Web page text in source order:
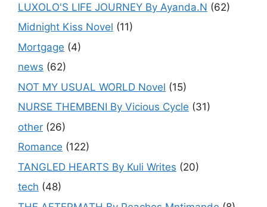
LUXOLO'S LIFE JOURNEY By Ayanda.N (62)
Midnight Kiss Novel (11)
Mortgage (4)
news (62)
NOT MY USUAL WORLD Novel (15)
NURSE THEMBENI By Vicious Cycle (31)
other (26)
Romance (122)
TANGLED HEARTS By Kuli Writes (20)
tech (48)